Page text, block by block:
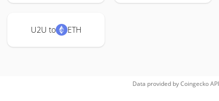
U2U to ETH
Data provided byCoingeckoAPI